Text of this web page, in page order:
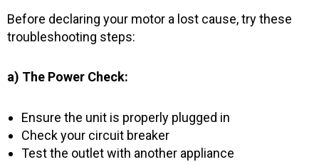
Before declaring your motor a lost cause, try these
troubleshooting steps:
a) The Power Check:
Ensure the unit is properly plugged in
Check your circuit breaker
Test the outlet with another appliance